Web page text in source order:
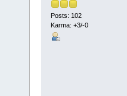
Posts: 102
Karma: +3/-0